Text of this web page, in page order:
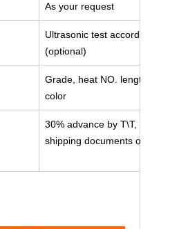
As your request
Ultrasonic test according to
(optional)
Grade, heat NO. length will be
color
30% advance by T\T, Balance
shipping documents or